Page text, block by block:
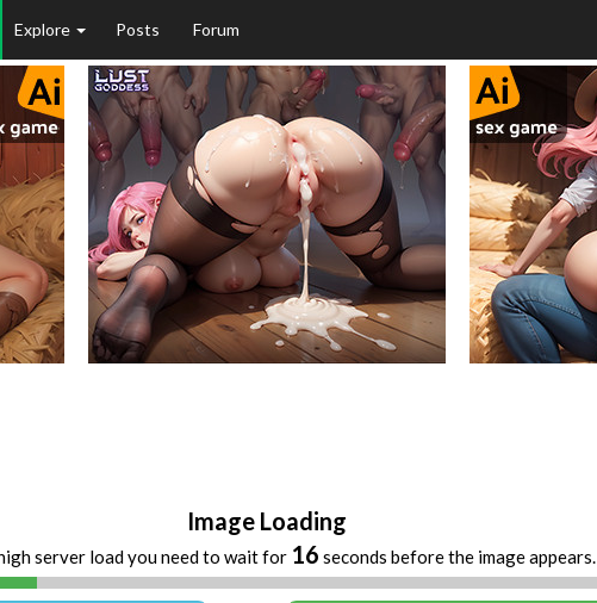
Explore Posts Forum
Image Loading
server load you need to wait for 15 seconds before the image appears.